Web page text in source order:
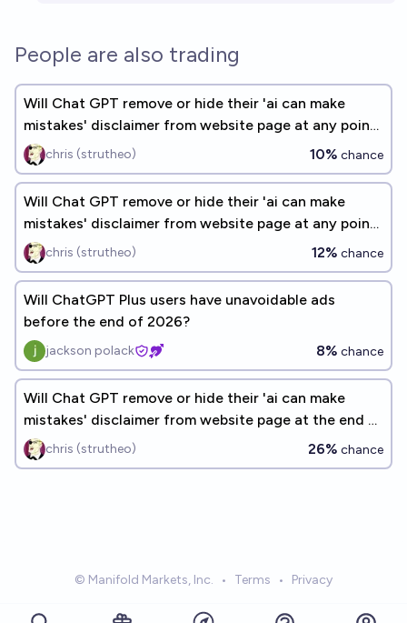
People are also trading
Will Chat GPT remove or hide their 'ai can make
mistakes' disclaimer from website page at any point
by the end of 2026?
chris (strutheo) 10% chance
Will Chat GPT remove or hide their 'ai can make
mistakes' disclaimer from website page at any point
by the end of 2026?
chris (strutheo) 12% chance
Will ChatGPT Plus users have unavoidable ads
before the end of 2026?
jackson polack 8% chance
Will Chat GPT remove or hide their 'ai can make
mistakes' disclaimer from website page at the end of
2027?chris (strutheo) 26% chance
© Manifold Markets, Inc. • Terms • Privacy